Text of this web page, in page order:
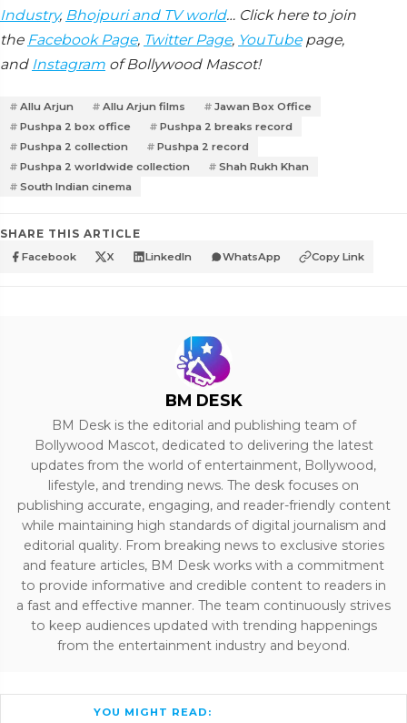
Industry, Bhojpuri and TV world… Click here to join
the Facebook Page, Twitter Page, YouTubepage,
and Instagram of Bollywood Mascot!
Allu Arjun Allu Arjun films
Jawan Box Office
Pushpa 2 box office
Pushpa 2 breaks record
Pushpa 2 collection
Pushpa 2 record
Pushpa 2 worldwide collection
Shah Rukh Khan
South Indian cinema
SHARE THIS ARTICLE
Facebook X LinkedIn WhatsApp Copy Link
BM DESK
BM Desk is the editorial and publishing team of
Bollywood Mascot, dedicated to delivering the latest
updates from the world of entertainment, Bollywood,
lifestyle, and trending news. The desk focuses on
publishing accurate, engaging, and reader-friendly content
while maintaining high standards of digital journalism and
editorial quality. From breaking news to exclusive stories
and feature articles, BM Desk works with a commitment
to provide informative and credible content to readers in
a fast and effective manner. The team continuously strives
to keep audiences updated with trending happenings
from the entertainment industry and beyond.
YOU MIGHT READ: